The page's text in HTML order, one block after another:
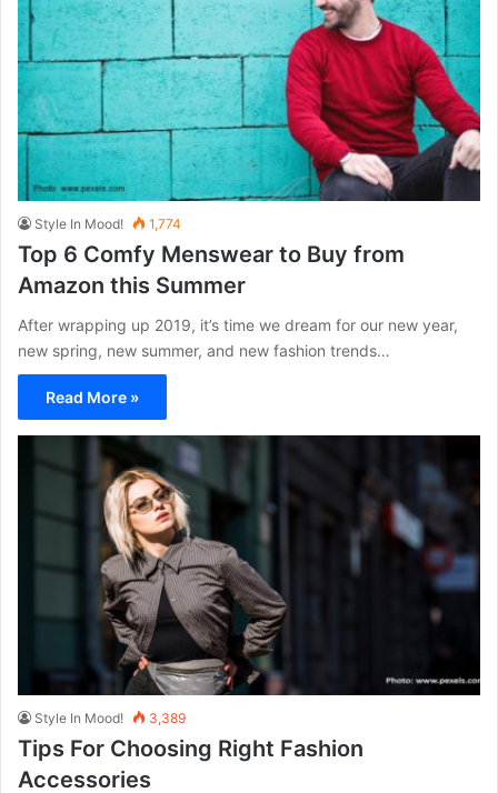
Style In Mood! 1,774
Top 6 Comfy Menswear to Buy from
Amazon this Summer
After wrapping up 2019, it’s time we dream for our new year,
new spring, new summer, and new fashion trends…
Read More »
Style In Mood! 3,389
Tips For Choosing Right Fashion
Accessories